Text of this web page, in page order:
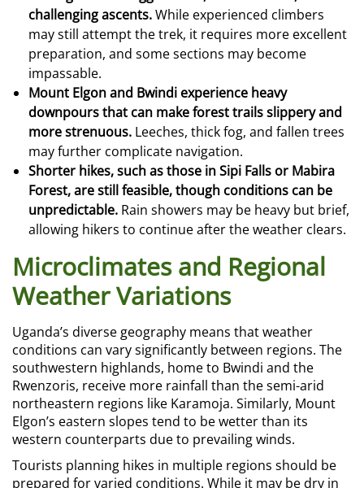
challenging ascents.While experienced climbers
may still attempt the trek, it requires more excellent
preparation, and some sections may become
impassable.
Mount Elgon and Bwindi experience heavy
downpours that can make forest trails slippery and
more strenuous. Leeches, thick fog, and fallen trees
may further complicate navigation.
Shorter hikes, such as those in Sipi Falls or Mabira
Forest, are still feasible, though conditions can be
unpredictable. Rain showers may be heavy but brief,
allowing hikers to continue after the weather clears.
Microclimates and Regional
Weather Variations
Uganda’s diverse geography means that weather
conditions can vary significantly between regions. The
southwestern highlands, home to Bwindi and the
Rwenzoris, receive more rainfall than the semi-arid
northeastern regions like Karamoja. Similarly, Mount
Elgon’s eastern slopes tend to be wetter than its
western counterparts due to prevailing winds.
Tourists planning hikes in multiple regions should be
prepared for varied conditions. While it may be dry in